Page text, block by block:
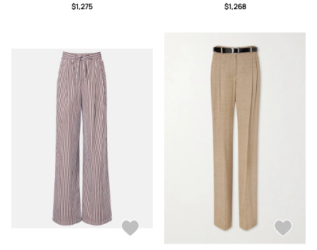
$1,275 $1,268